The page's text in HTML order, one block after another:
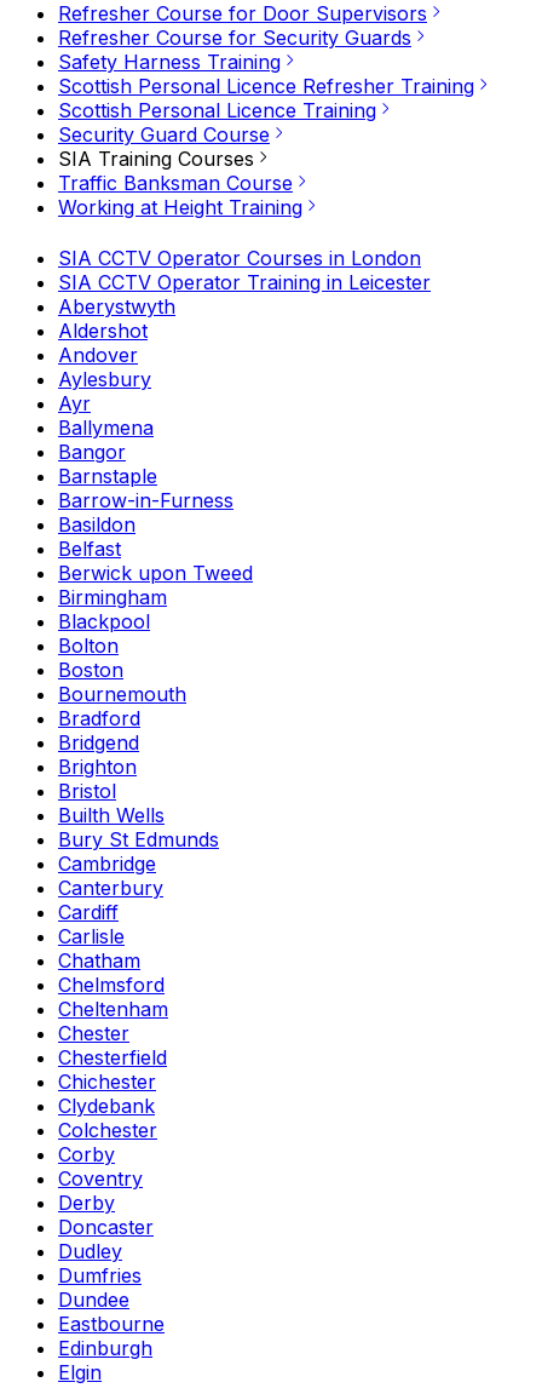
Refresher Course for Door Supervisors
Refresher Course for Security Guards
Safety Harness Training
Scottish Personal Licence Refresher Training
Scottish Personal Licence Training
Security Guard Course
SIA Training Courses
Traffic Banksman Course
Working at Height Training
SIA CCTV Operator Courses in London
SIA CCTV Operator Training in Leicester
Aberystwyth
Aldershot
Andover
Aylesbury
Ayr
Ballymena
Bangor
Barnstaple
Barrow-in-Furness
Basildon
Belfast
Berwick upon Tweed
Birmingham
Blackpool
Bolton
Boston
Bournemouth
Bradford
Bridgend
Brighton
Bristol
Builth Wells
Bury St Edmunds
Cambridge
Canterbury
Cardiff
Carlisle
Chatham
Chelmsford
Cheltenham
Chester
Chesterfield
Chichester
Clydebank
Colchester
Corby
Coventry
Derby
Doncaster
Dudley
Dumfries
Dundee
Eastbourne
Edinburgh
Elgin